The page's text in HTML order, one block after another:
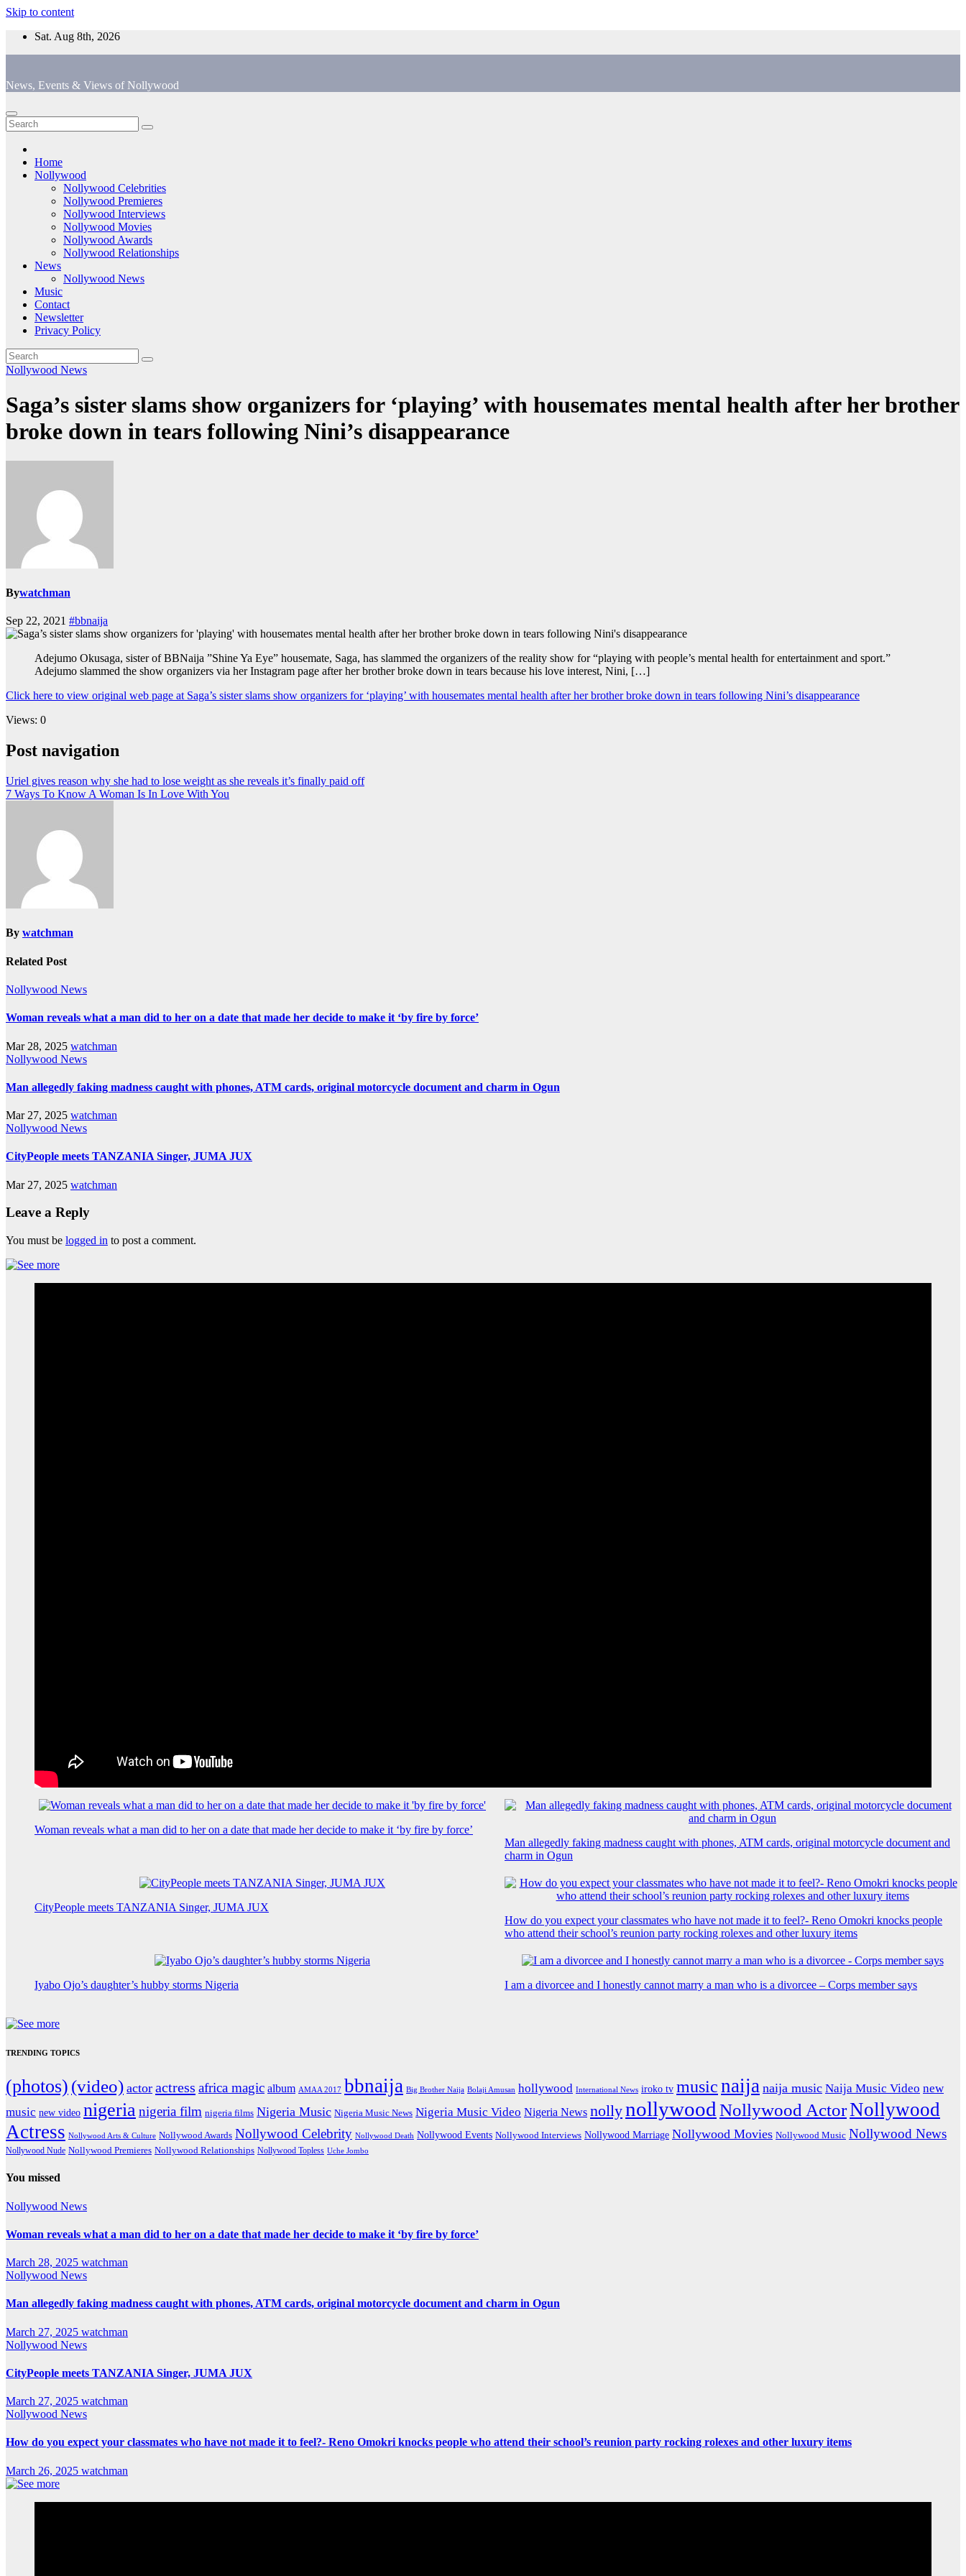
Skip to content
Sat. Aug 8th, 2026
News, Events & Views of Nollywood
Home
Nollywood
Nollywood Celebrities
Nollywood Premieres
Nollywood Interviews
Nollywood Movies
Nollywood Awards
Nollywood Relationships
News
Nollywood News
Music
Contact
Newsletter
Privacy Policy
Nollywood News
Saga’s sister slams show organizers for ‘playing’ with housemates mental health after her brother
broke down in tears following Nini’s disappearance
Bywatchman
Sep 22, 2021 #bbnaija
Adejumo Okusaga, sister of BBNaija ”Shine Ya Eye” housemate, Saga, has slammed the organizers of the reality show for “playing with people’s mental health for entertainment and sport.”
Adejumo slammed the show organizers via her Instagram page after her brother broke down in tears because his love interest, Nini, […]
Click here to view original web page at Saga’s sister slams show organizers for ‘playing’ with housemates mental health after her brother broke down in tears following Nini’s disappearance
Views: 0
Post navigation
Uriel gives reason why she had to lose weight as she reveals it’s finally paid off
7 Ways To Know A Woman Is In Love With You
By watchman
Related Post
Nollywood News
Woman reveals what a man did to her on a date that made her decide to make it ‘by fire by force’
Mar 28, 2025 watchman
Nollywood News
Man allegedly faking madness caught with phones, ATM cards, original motorcycle document and charm in Ogun
Mar 27, 2025 watchman
Nollywood News
CityPeople meets TANZANIA Singer, JUMA JUX
Mar 27, 2025 watchman
Leave a Reply
You must be logged in to post a comment.
Woman reveals what a man did to her on a date that made her decide to make it ‘by fire by force’
Man allegedly faking madness caught with phones, ATM cards, original motorcycle document and
charm in Ogun
CityPeople meets TANZANIA Singer, JUMA JUX
How do you expect your classmates who have not made it to feel?- Reno Omokri knocks people
who attend their school’s reunion party rocking rolexes and other luxury items
Iyabo Ojo’s daughter’s hubby storms Nigeria I am a divorcee and I honestly cannot marry a man who is a divorcee – Corps member says
TRENDING TOPICS
(photos) (video) actor actress africa magic album AMAA 2017 bbnaija Big Brother Naija Bolaji Amusan hollywood International News iroko tv musicnaija naija music Naija Music Video new
music new video nigerianigeria film nigeria films Nigeria Music Nigeria Music News Nigeria Music Video Nigeria News nollynollywood Nollywood ActorNollywood
Actress Nollywood Arts & Culture Nollywood Awards Nollywood Celebrity Nollywood Death Nollywood Events Nollywood Interviews Nollywood Marriage Nollywood Movies Nollywood Music Nollywood News
Nollywood Nude Nollywood Premieres Nollywood Relationships Nollywood Topless Uche Jombo
You missed
Nollywood News
Woman reveals what a man did to her on a date that made her decide to make it ‘by fire by force’
March 28, 2025 watchman
Nollywood News
Man allegedly faking madness caught with phones, ATM cards, original motorcycle document and charm in Ogun
March 27, 2025 watchman
Nollywood News
CityPeople meets TANZANIA Singer, JUMA JUX
March 27, 2025 watchman
Nollywood News
How do you expect your classmates who have not made it to feel?- Reno Omokri knocks people who attend their school’s reunion party rocking rolexes and other luxury items
March 26, 2025 watchman